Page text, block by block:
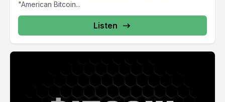
"American Bitcoin...
Listen